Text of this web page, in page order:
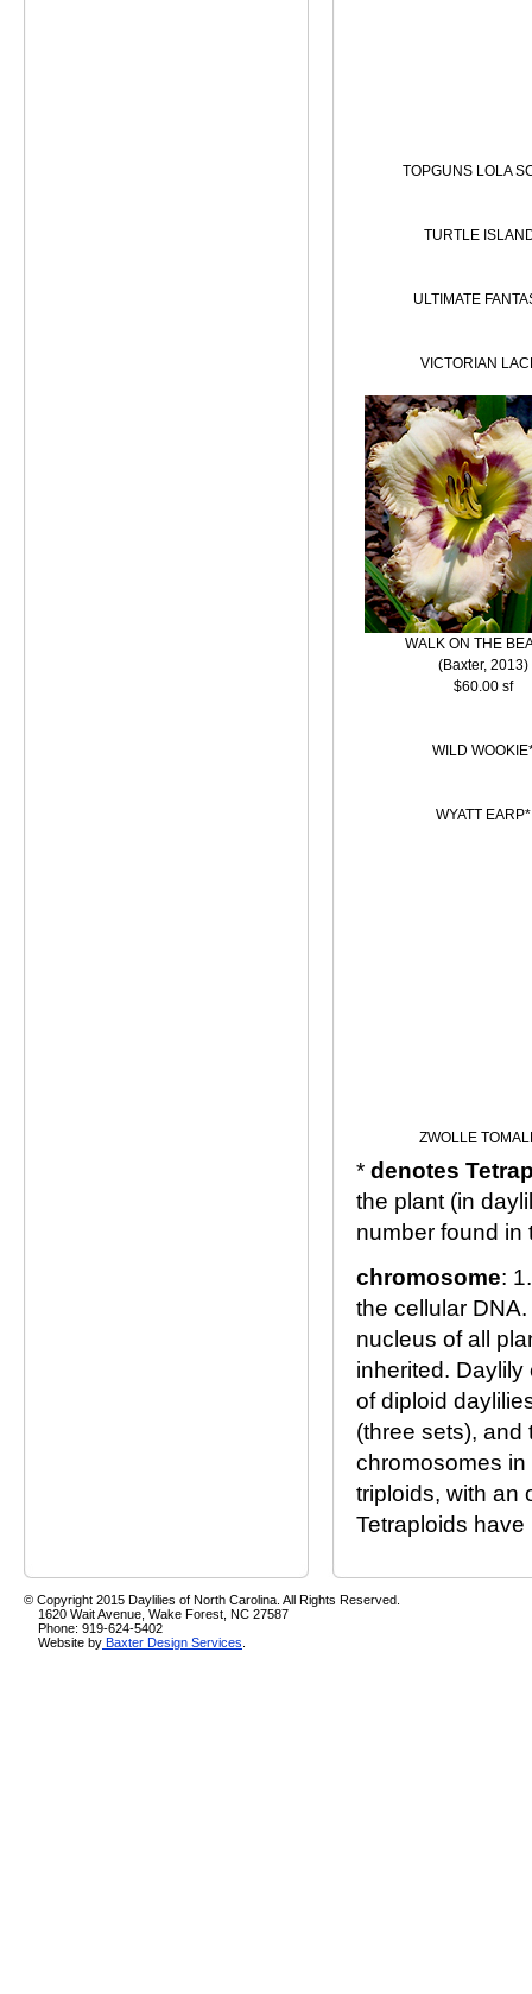
TOPGUNS LOLA
TURTLE
ULTIMATE
VICTORIAN
WALK ON THE
(Baxter, 2013)
$60.00 sf
WILD
WYATT EARP*
ZWOLLE
* denotes
the plant (in
number found in
chromosome:
the cellular
nucleus of all
inherited.
of diploid
(three sets), and
chromosomes
triploids, with an
Tetraploids
© Copyright 2015 Daylilies of North Carolina. All Rights Reserved.
1620 Wait Avenue, Wake Forest, NC 27587
Phone: 919-624-5402
Website by Baxter Design Services